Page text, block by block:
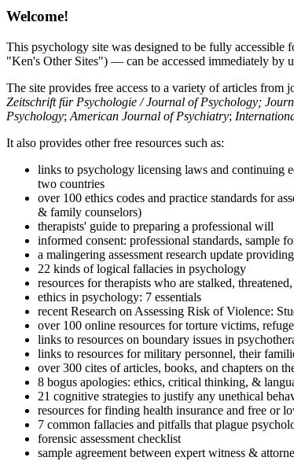
Welcome!
This psychology site was designed to be fully
"Ken's Other Sites") — can be accessed immediately by
The site provides free access to a variety of articles from
Zeitschrift für Psychologie / Journal of Psychology;
Psychology; American Journal of Psychiatry;
It also provides other free resources such as:
links to psychology licensing laws and continuing
two countries
over 100 ethics codes and practice standards for
& family counselors)
therapists' guide to preparing a professional will
informed consent: professional standards, sample
a malingering assessment research update
22 kinds of logical fallacies in psychology
resources for therapists who are stalked,
ethics in psychology: 7 essentials
recent Research on Assessing Risk of Violence:
over 100 online resources for torture victims,
links to resources on boundary issues in
links to resources for military personnel, their
over 300 cites of articles, books, and chapters on
8 bogus apologies: ethics, critical thinking, &
21 cognitive strategies to justify any unethical
resources for finding health insurance and free or
7 common fallacies and pitfalls that plague
forensic assessment checklist
sample agreement between expert witness &